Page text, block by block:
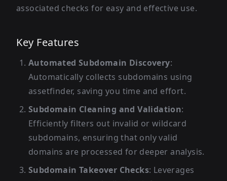
associated checks for easy and effective use.
Key Features
Automated Subdomain Discovery:
Automatically collects subdomains using
assetfinder, saving you time and effort.
Subdomain Cleaning and Validation:
Efficiently filters out invalid or wildcard
subdomains, ensuring that only valid
domains are processed for deeper analysis.
Subdomain Takeover Checks: Leverages